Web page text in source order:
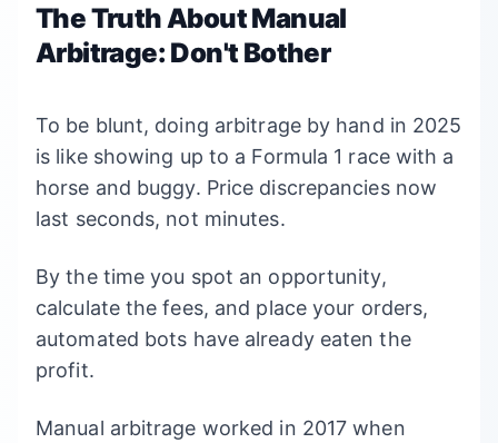
The Truth About Manual
Arbitrage: Don't Bother
To be blunt, doing arbitrage by hand in 2025
is like showing up to a Formula 1 race with a
horse and buggy. Price discrepancies now
last seconds, not minutes.
By the time you spot an opportunity,
calculate the fees, and place your orders,
automated bots have already eaten the
profit.
Manual arbitrage worked in 2017 when